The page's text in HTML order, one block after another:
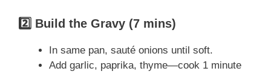
2️⃣ Build the Gravy (7 mins)
In same pan, sauté onions until soft.
Add garlic, paprika, thyme—cook 1 minute